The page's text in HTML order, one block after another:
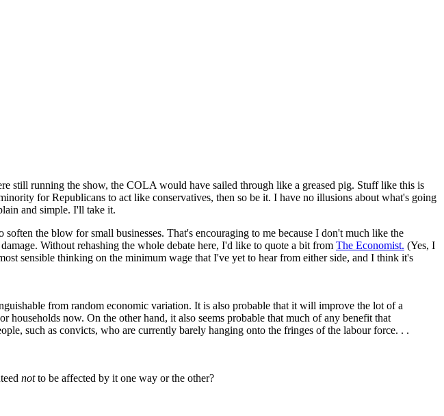
still running the show, the COLA would have sailed through like a greased pig. Stuff like this is
for Republicans to act like conservatives, then so be it. I have no illusions about what's going
and simple. I'll take it.
the blow for small businesses. That's encouraging to me because I don't much like the
Without rehashing the whole debate here, I'd like to quote a bit from The Economist. (Yes, I
sensible thinking on the minimum wage that I've yet to hear from either side, and I think it's
from random economic variation. It is also probable that it will improve the lot of a
now. On the other hand, it also seems probable that much of any benefit that
such as convicts, who are currently barely hanging onto the fringes of the labour force. . .
notto be affected by it one way or the other?